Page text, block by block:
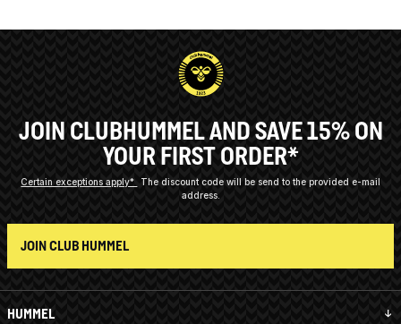
HUMMEL
JOIN CLUBHUMMEL AND SAVE 15% ON
YOUR FIRST ORDER*
Certain exceptions apply*
The discount code will be send to the provided e-mail
address.
JOIN CLUB HUMMEL